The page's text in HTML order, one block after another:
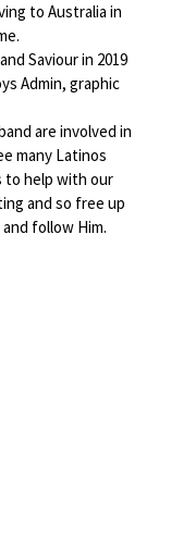
to Australia in
Saviour in 2019
Admin, graphic
are involved in
many Latinos
to help with our
and so free up
follow Him.